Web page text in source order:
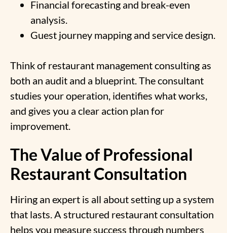
Financial forecasting and break-even
analysis.
Guest journey mapping and service design.
Think of restaurant management consulting as
both an audit and a blueprint. The consultant
studies your operation, identifies what works,
and gives you a clear action plan for
improvement.
The Value of Professional
Restaurant Consultation
Hiring an expert is all about setting up a system
that lasts. A structured restaurant consultation
helps you measure success through numbers